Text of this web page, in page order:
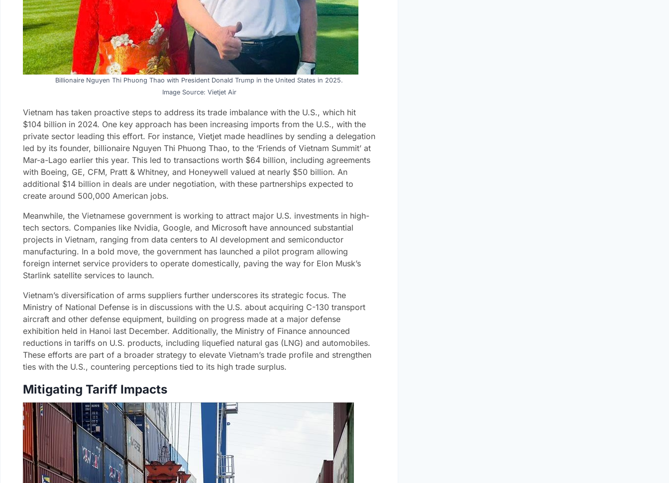
Billionaire Nguyen Thi Phuong Thao with President Donald Trump in the United States in 2025.
Image Source: Vietjet Air
Vietnam has taken proactive steps to address its trade imbalance with the U.S., which hit
$104 billion in 2024. One key approach has been increasing imports from the U.S., with the
private sector leading this effort. For instance, Vietjet made headlines by sending a delegation
led by its founder, billionaire Nguyen Thi Phuong Thao, to the ‘Friends of Vietnam Summit’ at
Mar-a-Lago earlier this year. This led to transactions worth $64 billion, including agreements
with Boeing, GE, CFM, Pratt & Whitney, and Honeywell valued at nearly $50 billion. An
additional $14 billion in deals are under negotiation, with these partnerships expected to
create around 500,000 American jobs.
Meanwhile, the Vietnamese government is working to attract major U.S. investments in high-
tech sectors. Companies like Nvidia, Google, and Microsoft have announced substantial
projects in Vietnam, ranging from data centers to AI development and semiconductor
manufacturing. In a bold move, the government has launched a pilot program allowing
foreign internet service providers to operate domestically, paving the way for Elon Musk’s
Starlink satellite services to launch.
Vietnam’s diversification of arms suppliers further underscores its strategic focus. The
Ministry of National Defense is in discussions with the U.S. about acquiring C-130 transport
aircraft and other defense equipment, building on progress made at a major defense
exhibition held in Hanoi last December. Additionally, the Ministry of Finance announced
reductions in tariffs on U.S. products, including liquefied natural gas (LNG) and automobiles.
These efforts are part of a broader strategy to elevate Vietnam’s trade profile and strengthen
ties with the U.S., countering perceptions tied to its high trade surplus.
Mitigating Tariff Impacts